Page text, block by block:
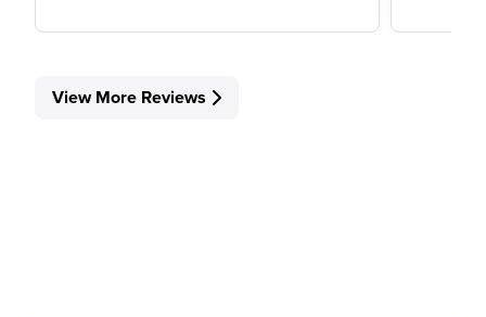
View More Reviews